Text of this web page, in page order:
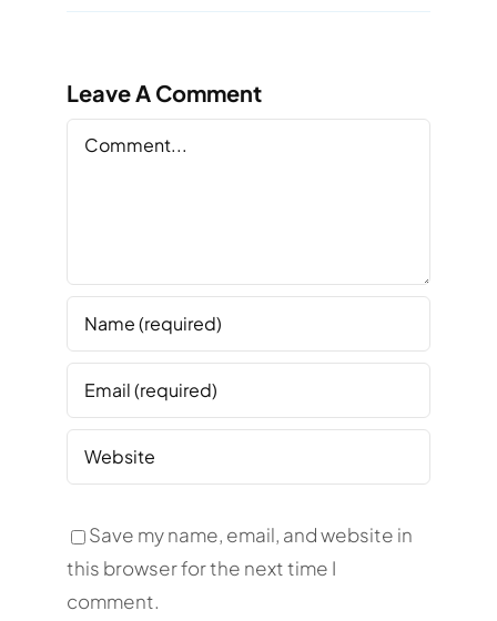
Leave A Comment
Comment
Save my name, email, and website in
this browser for the next time I
comment.